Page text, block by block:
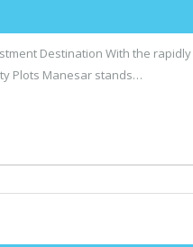
Destination With the rapidly
Plots Manesar stands…